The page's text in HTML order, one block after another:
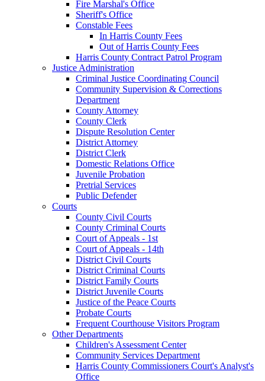
Fire Marshal's Office
Sheriff's Office
Constable Fees
In Harris County Fees
Out of Harris County Fees
Harris County Contract Patrol Program
Justice Administration
Criminal Justice Coordinating Council
Community Supervision & Corrections
Department
County Attorney
County Clerk
Dispute Resolution Center
District Attorney
District Clerk
Domestic Relations Office
Juvenile Probation
Pretrial Services
Public Defender
Courts
County Civil Courts
County Criminal Courts
Court of Appeals - 1st
Court of Appeals - 14th
District Civil Courts
District Criminal Courts
District Family Courts
District Juvenile Courts
Justice of the Peace Courts
Probate Courts
Frequent Courthouse Visitors Program
Other Departments
Children's Assessment Center
Community Services Department
Harris County Commissioners Court's Analyst's
Office